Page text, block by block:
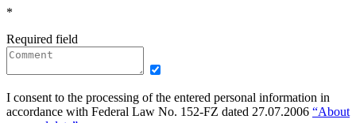
*
Required field
I consent to the processing of the entered personal information in
accordance with Federal Law No. 152-FZ dated 27.07.2006 “About